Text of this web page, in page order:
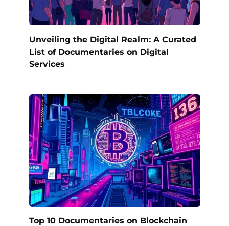
Unveiling the Digital Realm: A Curated
List of Documentaries on Digital
Services
Top 10 Documentaries on Blockchain